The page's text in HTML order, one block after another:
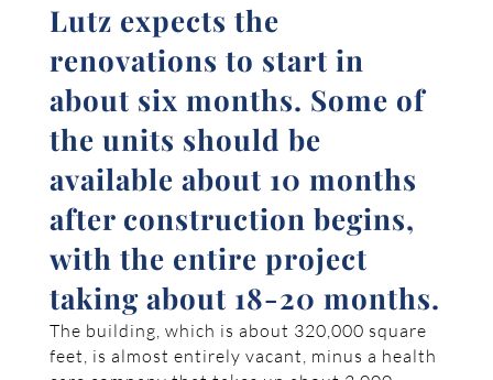
Lutz expects the
renovations to start in
about six months. Some of
the units should be
available about 10 months
after construction begins,
with the entire project
taking about 18-20 months.
The building, which is about 320,000 square
feet, is almost entirely vacant, minus a health